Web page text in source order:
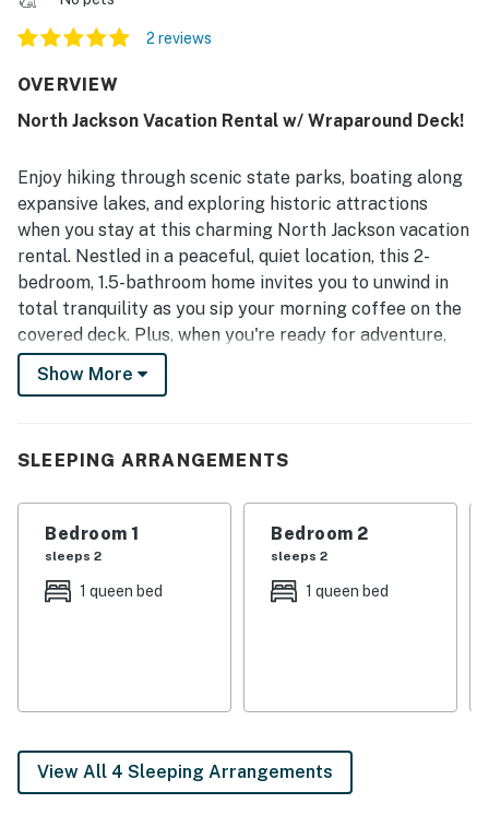
2 reviews
OVERVIEW
North Jackson Vacation Rental w/ Wraparound Deck!
Enjoy hiking through scenic state parks, boating along
expansive lakes, and exploring historic attractions
when you stay at this charming North Jackson vacation
rental. Nestled in a peaceful, quiet location, this 2-
bedroom, 1.5-bathroom home invites you to unwind in
total tranquility as you sip your morning coffee on the
covered deck. Plus, when you're ready for adventure,
you'll have easy access to nearby attractions like
Lanterman's Mill, Berlin Lake, and Mill Creek Preserve!
Lake
Bedroom 1: Queen Bed | Bedroom 2: Queen Bed |
basics, coffee maker, island w/ seating, paper
INDOOR LIVING: Smart TV, reclining chairs, dining
Show More
SLEEPING ARRANGEMENTS
Bedroom 1
sleeps 2
1 queen bed
Bedroom 2
sleeps 2
1 queen bed
View All 4 Sleeping Arrangements